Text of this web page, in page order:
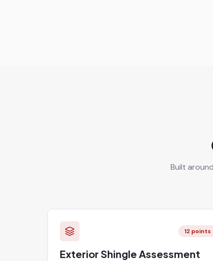
Built
12 points
Exterior Shingle Assessment